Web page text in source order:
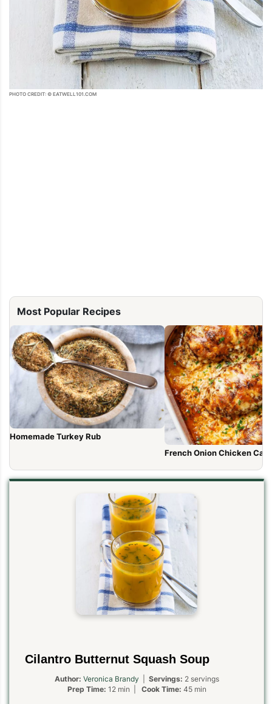
PHOTO CREDIT: © EATWELL101.COM
Most Popular Recipes
Homemade Turkey Rub
French Onion Chicken
Cilantro Butternut Squash Soup
Author: Veronica Brandy | Servings: 2 servings
Prep Time: 12 min | Cook Time: 45 min